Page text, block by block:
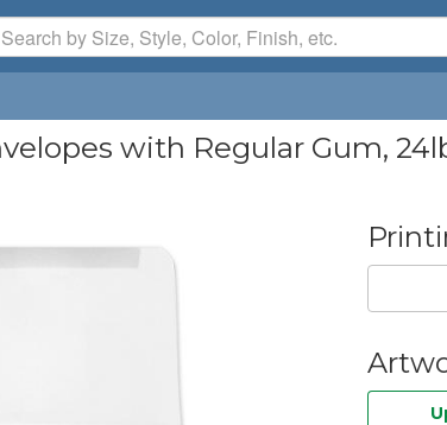
with Regular Gum,